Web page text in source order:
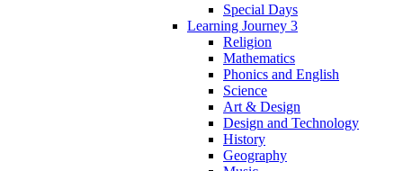
Special Days
Learning Journey 3
Religion
Mathematics
Phonics and English
Science
Art & Design
Design and Technology
History
Geography